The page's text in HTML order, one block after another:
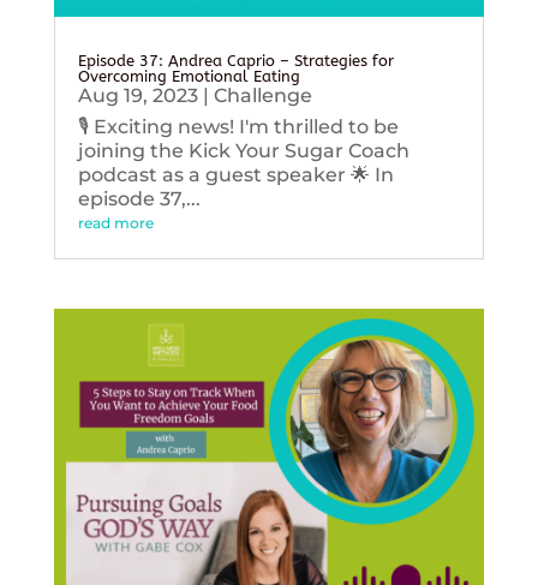
Episode 37: Andrea Caprio – Strategies for
Overcoming Emotional Eating
Aug 19, 2023| Challenge
🎙️ Exciting news! I'm thrilled to be
joining the Kick Your Sugar Coach
podcast as a guest speaker 🌟 In
episode 37,...
read more